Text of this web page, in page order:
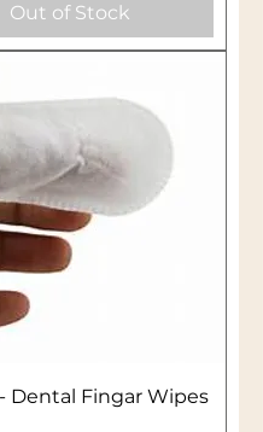
Out of Stock
Dental Fingar Wipes